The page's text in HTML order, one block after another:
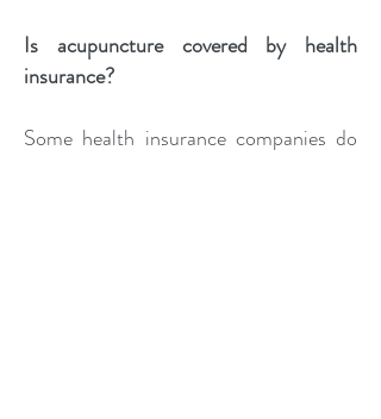
Is acupuncture covered by health
insurance?
Some health insurance companies do